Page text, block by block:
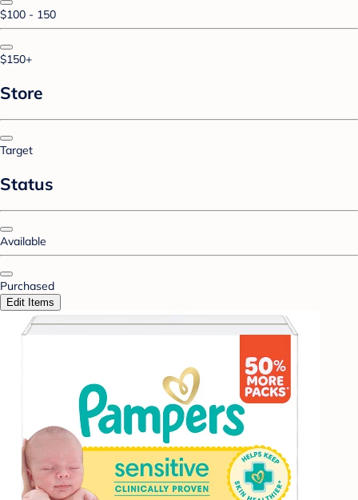
$100 - 150
$150+
Store
Target
Status
Available
Purchased
Edit Items